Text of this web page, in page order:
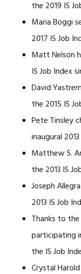
the 2019 IS
Maria Boggi
2017 IS Job
Matt Nelson
IS Job Index
David
the 2015 IS
Pete Tinsley
inaugural
Matthew S.
the 2013 IS
Joseph
2013 IS Job
Thanks to
participating
the IS Job
Crystal